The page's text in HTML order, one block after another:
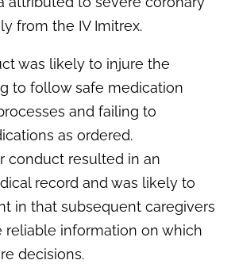
from the IV Imitrex.
was likely to injure the
to follow safe medication
and failing to
as ordered.
conduct resulted in an
record and was likely to
in that subsequent caregivers
reliable information on which
decisions.